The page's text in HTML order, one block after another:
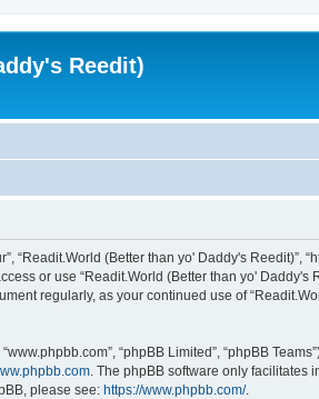
Reedit)
“Readit.World (Better than yo' Daddy's
or use “Readit.World (Better than yo'
regularly, as your continued use of
“phpBB Limited”, “phpBB
. The phpBB software only
please see: https://www.phpbb.com/.